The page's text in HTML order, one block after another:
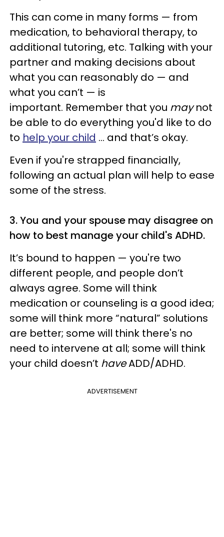
This can come in many forms — from
medication, to behavioral therapy, to
additional tutoring, etc. Talking with your
partner and making decisions about
what you can reasonably do — and
what you can’t — is
important. Remember that you maynot
be able to do everything you'd like to do
to help your child ... and that’s okay.
Even if you're strapped financially,
following an actual plan will help to ease
some of the stress.
3. You and your spouse may disagree on
how to best manage your child's ADHD.
It’s bound to happen — you're two
different people, and people don’t
always agree. Some will think
medication or counseling is a good idea;
some will think more “natural” solutions
are better; some will think there's no
need to intervene at all; some will think
your child doesn’t haveADD/ADHD.
ADVERTISEMENT